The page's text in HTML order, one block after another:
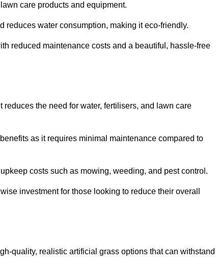
care products and equipment.
reduces water consumption, making it eco-friendly.
reduced maintenance costs and a beautiful, hassle-free
the need for water, fertilisers, and lawn care
as it requires minimal maintenance compared to
costs such as mowing, weeding, and pest control.
investment for those looking to reduce their overall
quality, realistic artificial grass options that can withstand